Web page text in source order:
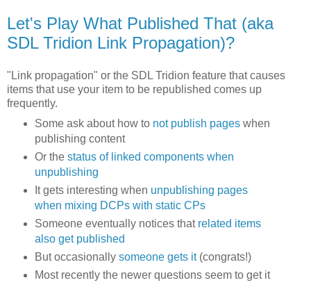
Let's Play What Published That (aka
SDL Tridion Link Propagation)?
"Link propagation" or the SDL Tridion feature that causes
items that use your item to be republished comes up
frequently.
Some ask about how to not publish pageswhen
publishing content
Or the status of linked components when
unpublishing
It gets interesting when unpublishing pages
when mixing DCPs with static CPs
Someone eventually notices that related items
also get published
But occasionally someone gets it(congrats!)
Most recently the newer questions seem to get it